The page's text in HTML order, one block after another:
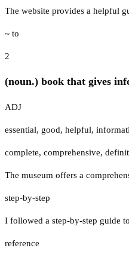
The website provides a helpful
~ to
2
(noun.) book that gives
ADJ
essential, good, helpful,
complete, comprehensive,
The museum offers a
step-by-step
I followed a step-by-step guide
reference